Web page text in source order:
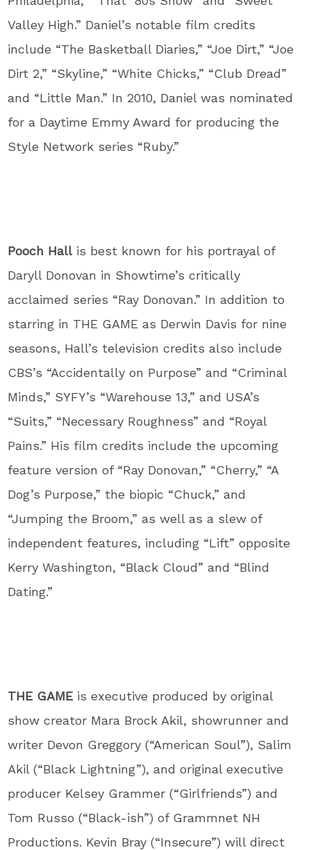
Valley High.” Daniel’s notable film credits
include “The Basketball Diaries,” “Joe Dirt,” “Joe
Dirt 2,” “Skyline,” “White Chicks,” “Club Dread”
and “Little Man.” In 2010, Daniel was nominated
for a Daytime Emmy Award for producing the
Style Network series “Ruby.”
Pooch Hall is best known for his portrayal of
Daryll Donovan in Showtime’s critically
acclaimed series “Ray Donovan.” In addition to
starring in THE GAME as Derwin Davis for nine
seasons, Hall’s television credits also include
CBS’s “Accidentally on Purpose” and “Criminal
Minds,” SYFY’s “Warehouse 13,” and USA’s
“Suits,” “Necessary Roughness” and “Royal
Pains.” His film credits include the upcoming
feature version of “Ray Donovan,” “Cherry,” “A
Dog’s Purpose,” the biopic “Chuck,” and
“Jumping the Broom,” as well as a slew of
independent features, including “Lift” opposite
Kerry Washington, “Black Cloud” and “Blind
Dating.”
THE GAME is executive produced by original
show creator Mara Brock Akil, showrunner and
writer Devon Greggory (“American Soul”), Salim
Akil (“Black Lightning”), and original executive
producer Kelsey Grammer (“Girlfriends”) and
Tom Russo (“Black-ish”) of Grammnet NH
Productions. Kevin Bray (“Insecure”) will direct